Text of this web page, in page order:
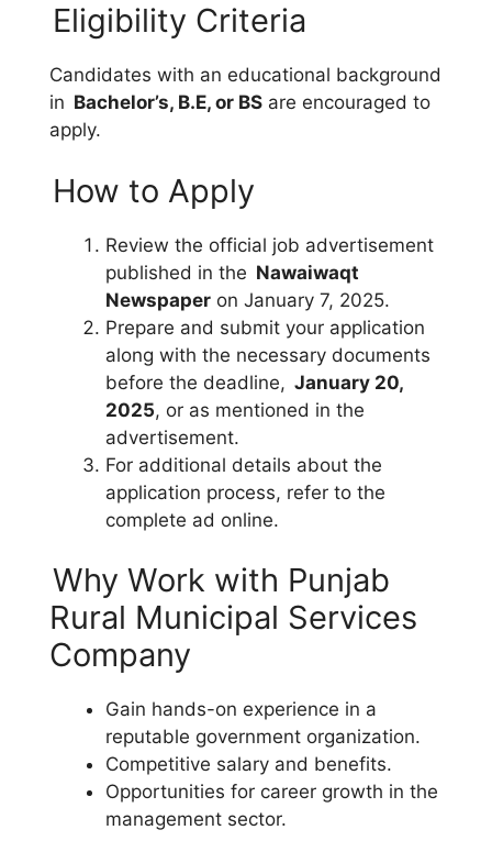
Eligibility Criteria
Candidates with an educational background
in Bachelor’s, B.E, or BS are encouraged to
apply.
How to Apply
Review the official job advertisement
published in the Nawaiwaqt
Newspaper on January 7, 2025.
Prepare and submit your application
along with the necessary documents
before the deadline, January 20,
2025, or as mentioned in the
advertisement.
For additional details about the
application process, refer to the
complete ad online.
Why Work with Punjab
Rural Municipal Services
Company
Gain hands-on experience in a
reputable government organization.
Competitive salary and benefits.
Opportunities for career growth in the
management sector.